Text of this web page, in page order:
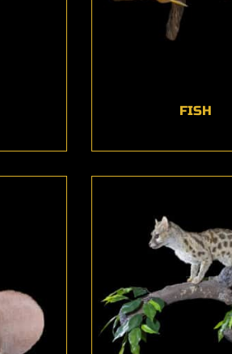
FISH